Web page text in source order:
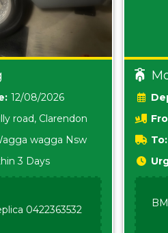
12/08/2026
road, Clarendon
wagga Nsw
3 Days
0422363532
To: